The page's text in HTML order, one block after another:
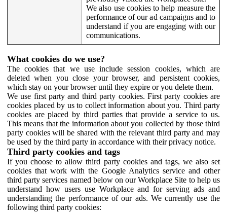
We also use cookies to help measure the
performance of our ad campaigns and to
understand if you are engaging with our
communications.
What cookies do we use?
The cookies that we use include session cookies, which are
deleted when you close your browser, and persistent cookies,
which stay on your browser until they expire or you delete them.
We use first party and third party cookies. First party cookies are
cookies placed by us to collect information about you. Third party
cookies are placed by third parties that provide a service to us.
This means that the information about you collected by those third
party cookies will be shared with the relevant third party and may
be used by the third party in accordance with their privacy notice.
Third party cookies and tags
If you choose to allow third party cookies and tags, we also set
cookies that work with the Google Analytics service and other
third party services named below on our Workplace Site to help us
understand how users use Workplace and for serving ads and
understanding the performance of our ads. We currently use the
following third party cookies: